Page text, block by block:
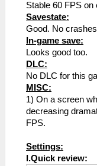
Stable 60 FPS
Savestate:
Good. No crashes
In-game save:
Looks good too.
DLC:
No DLC for this
MISC:
1) On a screen
decreasing
FPS.
Settings:
I.Quick review: